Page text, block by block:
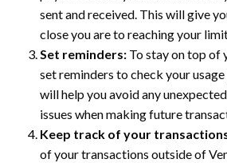
sent and received. This will give
close you are to reaching your
Set reminders: To stay on top of
set reminders to check your
will help you avoid any
issues when making future
Keep track of your
of your transactions outside of